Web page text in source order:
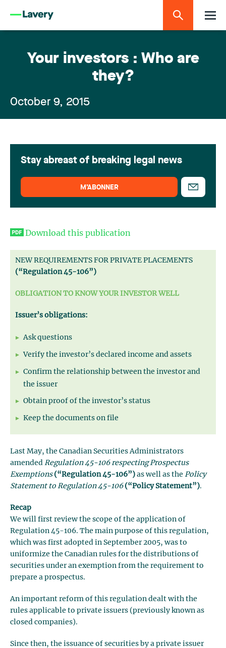
Your investors : Who are
they?
October 9, 2015
Download this publication
NEW REQUIREMENTS FOR PRIVATE PLACEMENTS
(“Regulation 45-106”)
OBLIGATION TO KNOW YOUR INVESTOR WELL
Issuer’s obligations:
Ask questions
Verify the investor’s declared income and assets
Confirm the relationship between the investor and
the issuer
Obtain proof of the investor’s status
Keep the documents on file
Last May, the Canadian Securities Administrators
amended Regulation 45-106 respecting Prospectus
Exemptions (“Regulation 45-106”) as well as the Policy
Statement to Regulation 45-106 (“Policy Statement”).
Recap
We will first review the scope of the application of
Regulation 45-106. The main purpose of this regulation,
which was first adopted in September 2005, was to
uniformize the Canadian rules for the distributions of
securities under an exemption from the requirement to
prepare a prospectus.
An important reform of this regulation dealt with the
rules applicable to private issuers (previously known as
closed companies).
Since then, the issuance of securities by a private issuer
Stay abreast of breaking legal news
M’ABONNER